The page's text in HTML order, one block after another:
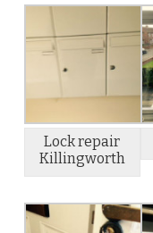
Lock repair
Killingworth